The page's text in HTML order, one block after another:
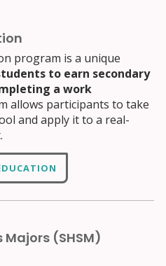
program is a unique
to earn secondary
a work
allows participants to take
and apply it to a real-
(SHSM)